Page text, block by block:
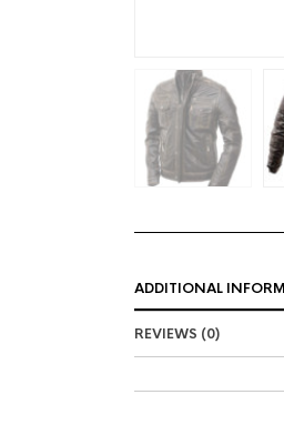
ADDITIONAL
REVIEWS (0)